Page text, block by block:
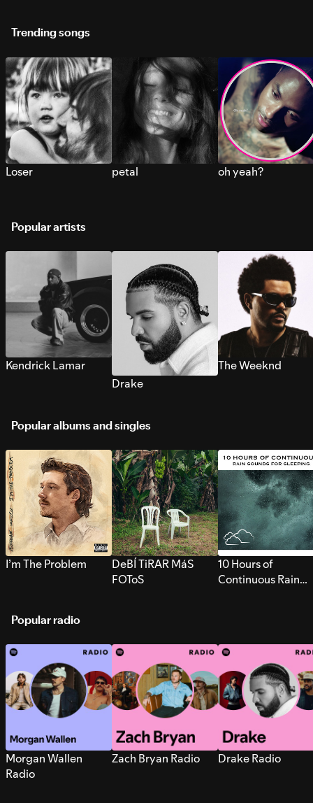
Trending songs
Loser petal oh yeah?
Popular artists
Kendrick Lamar
Drake
The Weeknd
Popular albums and singles
I’m The Problem
DeBÍ TiRAR MáS
FOToS
10 Hours of
Continuous Rain
Popular radio
Morgan Wallen
Radio
Zach Bryan Radio Drake Radio